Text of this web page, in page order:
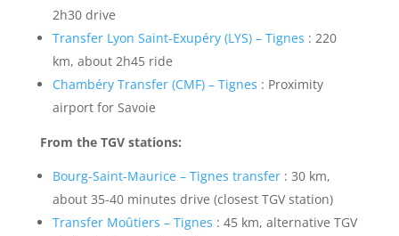
2h30 drive
Transfer Lyon Saint-Exupéry (LYS) – Tignes : 220
km, about 2h45 ride
Chambéry Transfer (CMF) – Tignes : Proximity
airport for Savoie
From the TGV stations:
Bourg-Saint-Maurice – Tignes transfer: 30 km,
about 35-40 minutes drive (closest TGV station)
Transfer Moûtiers – Tignes : 45 km, alternative TGV